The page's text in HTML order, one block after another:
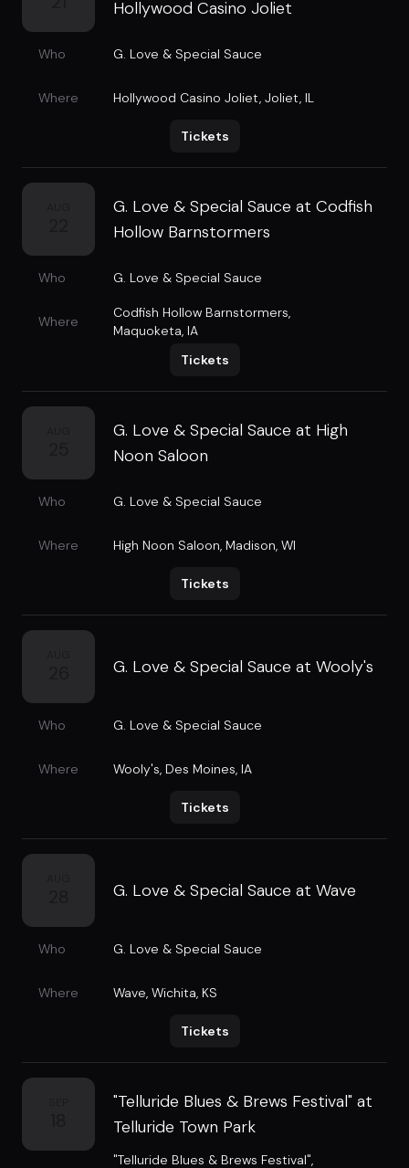
Hollywood Casino Joliet
Who G. Love & Special Sauce
Where Hollywood Casino Joliet, Joliet, IL
Tickets
G. Love & Special Sauce at Codfish
Hollow Barnstormers
Who G. Love & Special Sauce
Where
Codfish Hollow Barnstormers,
Maquoketa, IA
Tickets
G. Love & Special Sauce at High
Noon Saloon
Who G. Love & Special Sauce
Where High Noon Saloon, Madison, WI
Tickets
G. Love & Special Sauce at Wooly's
Who G. Love & Special Sauce
Where Wooly's, Des Moines, IA
Tickets
G. Love & Special Sauce at Wave
Who G. Love & Special Sauce
Where Wave, Wichita, KS
Tickets
"Telluride Blues & Brews Festival" at
Telluride Town Park
"Telluride Blues & Brews Festival",